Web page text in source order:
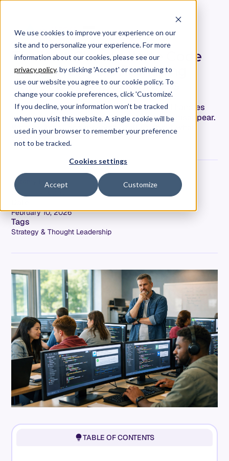
We use cookies to improve your experience on our
site and to personalize your experience. For more
information about our cookies, please see our
privacy policy. by clicking 'Accept' or continuing to
use our website you agree to our cookie policy. To
change your cookie preferences, click 'Customize'.
If you decline, your information won’t be tracked
when you visit this website. A single cookie will be
used in your browser to remember your preference
not to be tracked.
Cookies settings
Accept Customize
The Last Class to Write Code
Alone: How AI Is Reshaping
Junior Developer Careers
The 'hollowed-out career ladder' is real: AI handles
grunt work, seniors stay employed, juniors disappear.
What history—and research—tell us about what
comes next.
Jeremy Freeman
Co-Founder & CTO
February 10, 2026
Tags
Strategy & Thought Leadership
TABLE OF CONTENTS